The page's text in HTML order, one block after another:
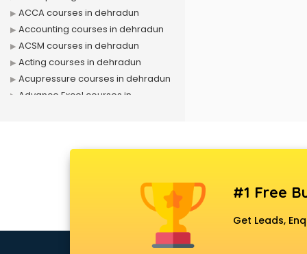
ACCA courses in dehradun
Accounting courses in dehradun
ACSM courses in dehradun
Acting courses in dehradun
Acupressure courses in dehradun
Advance Excel courses in
Amadeus courses in dehradun
#1 Free
Get Leads,